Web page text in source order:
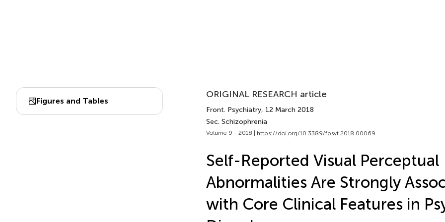
Figures and Tables
ORIGINAL RESEARCH article
Front. Psychiatry, 12 March 2018
Sec. Schizophrenia
Volume 9 - 2018 | https://doi.org/10.3389/fpsyt.2018.00069
Self-Reported Visual Perceptual
Abnormalities Are Strongly
with Core Clinical Features in